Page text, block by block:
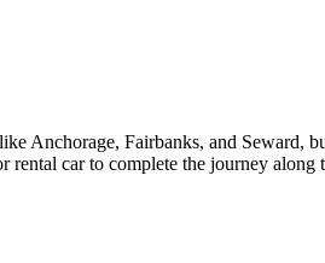
Anchorage, Fairbanks, and Seward,
car to complete the journey along